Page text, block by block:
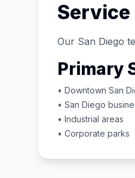
Our San Diego
Primary
• Downtown San
• San Diego
• Industrial areas
• Corporate parks